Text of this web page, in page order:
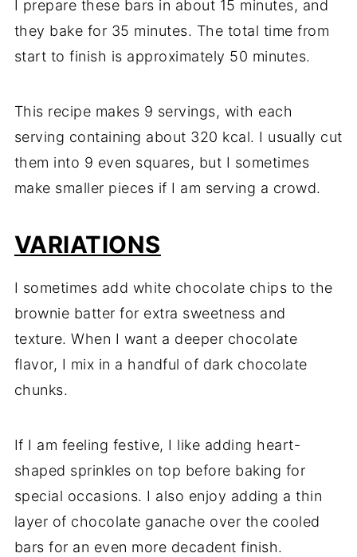
I prepare these bars in about 15 minutes, and
they bake for 35 minutes. The total time from
start to finish is approximately 50 minutes.
This recipe makes 9 servings, with each
serving containing about 320 kcal. I usually cut
them into 9 even squares, but I sometimes
make smaller pieces if I am serving a crowd.
VARIATIONS
I sometimes add white chocolate chips to the
brownie batter for extra sweetness and
texture. When I want a deeper chocolate
flavor, I mix in a handful of dark chocolate
chunks.
If I am feeling festive, I like adding heart-
shaped sprinkles on top before baking for
special occasions. I also enjoy adding a thin
layer of chocolate ganache over the cooled
bars for an even more decadent finish.